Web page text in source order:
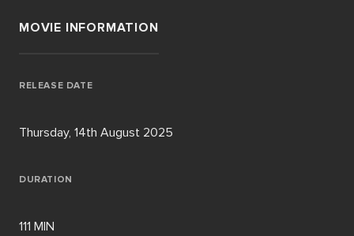
MOVIE INFORMATION
RELEASE DATE
Thursday, 14th August 2025
DURATION
111 MIN